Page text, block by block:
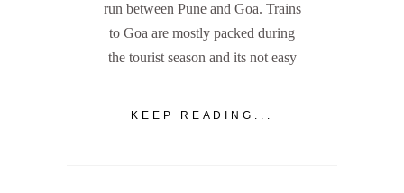
run between Pune and Goa. Trains
to Goa are mostly packed during
the tourist season and its not easy
KEEP READING...